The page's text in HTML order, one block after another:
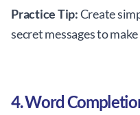
Practice Tip:Create
secret messages to
4. Word